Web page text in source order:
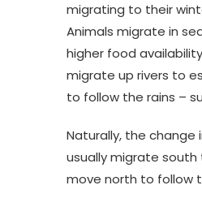
migrating to their
​Animals migrate in
higher food
migrate up rivers to
to follow the rains –
Naturally, the
usually migrate
move north to follow